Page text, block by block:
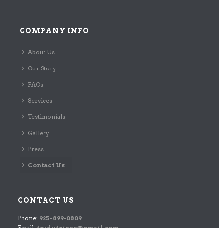
COMPANY INFO
About Us
Our Story
FAQs
Services
Testimonials
Gallery
Press
Contact Us
CONTACT US
Phone: 925-899-0809